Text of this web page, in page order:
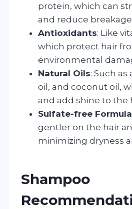
protein, which can
and reduce
Antioxidants: Like
which protect hair
environmental
Natural Oils: Such as
oil, and coconut oil,
and add shine to the
Sulfate-free
gentler on the hair
minimizing dryness
Shampoo